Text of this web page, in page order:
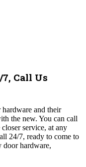
Call Us
and their
the new. You can call
service, at any
24/7, ready to come to
door hardware,